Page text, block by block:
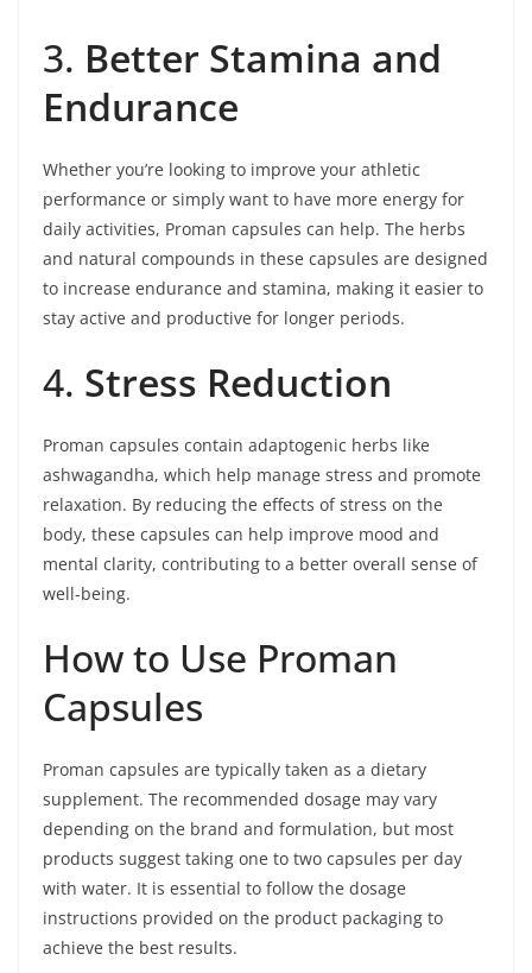
3. Better Stamina and
Endurance
Whether you’re looking to improve your athletic
performance or simply want to have more energy for
daily activities, Proman capsules can help. The herbs
and natural compounds in these capsules are designed
to increase endurance and stamina, making it easier to
stay active and productive for longer periods.
4. Stress Reduction
Proman capsules contain adaptogenic herbs like
ashwagandha, which help manage stress and promote
relaxation. By reducing the effects of stress on the
body, these capsules can help improve mood and
mental clarity, contributing to a better overall sense of
well-being.
How to Use Proman
Capsules
Proman capsules are typically taken as a dietary
supplement. The recommended dosage may vary
depending on the brand and formulation, but most
products suggest taking one to two capsules per day
with water. It is essential to follow the dosage
instructions provided on the product packaging to
achieve the best results.